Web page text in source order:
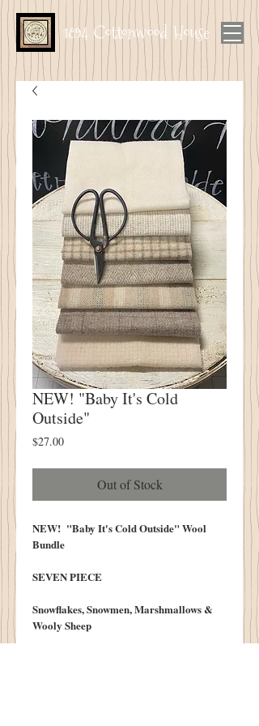
1894 Cottonwood House
NEW! "Baby It's Cold
Outside"
$27.00Price
Out of Stock
NEW! "Baby It's Cold Outside" Wool
Bundle
SEVEN PIECE
Snowflakes, Snowmen, Marshmallows &
Wooly Sheep